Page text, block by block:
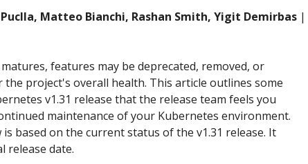
Matteo Bianchi, Rashan Smith, Yigit Demirbas |
features may be deprecated, removed, or
project's overall health. This article outlines some
v1.31 release that the release team feels you
maintenance of your Kubernetes environment.
based on the current status of the v1.31 release. It
release date.